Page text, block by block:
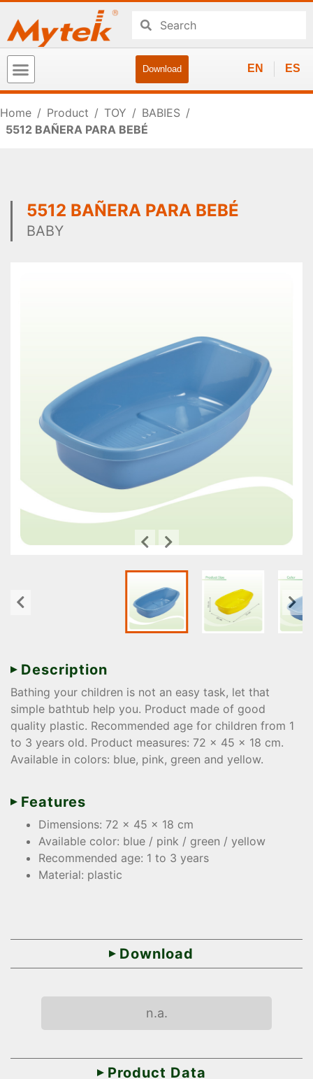
Download EN ES
Home / Product / TOY / BABIES /
5512 BAÑERA PARA BEBÉ
5512 BAÑERA PARA BEBÉ
BABY
Description
Bathing your children is not an easy task, let that
simple bathtub help you. Product made of good
quality plastic. Recommended age for children from 1
to 3 years old. Product measures: 72 x 45 x 18 cm.
Available in colors: blue, pink, green and yellow.
Features
Dimensions: 72 x 45 x 18 cm
Available color: blue / pink / green / yellow
Recommended age: 1 to 3 years
Material: plastic
Download
n.a.
Product Data